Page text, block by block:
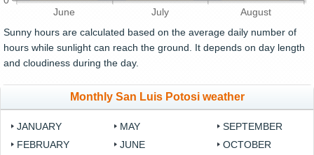
June July August
Sunny hours are calculated based on the average daily number of
hours while sunlight can reach the ground. It depends on day length
and cloudiness during the day.
Monthly San Luis Potosi weather
JANUARY
FEBRUARY
MAY
JUNE
SEPTEMBER
OCTOBER